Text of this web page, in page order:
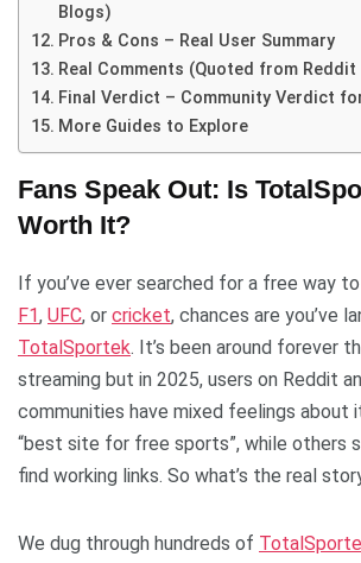
Blogs)
Pros & Cons – Real User Summary
Real Comments (Quoted from
Final Verdict – Community Verdict
More Guides to Explore
Fans Speak Out: Is
Worth It?
If you’ve ever searched for a free way
F1, UFC, or cricket, chances are you’ve
TotalSportek. It’s been around forever
streaming but in 2025, users on Reddit
communities have mixed feelings about
“best site for free sports”, while others
find working links. So what’s the real
We dug through hundreds of